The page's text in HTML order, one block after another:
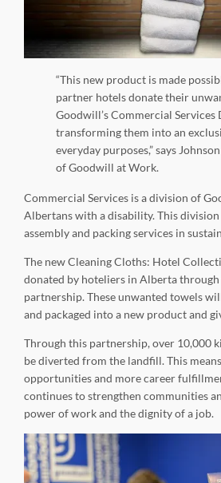
“This new product is made
partner hotels donate their
Goodwill’s Commercial Services
transforming them into an
everyday purposes,” says
of Goodwill at Work.
Commercial Services is a division of
Albertans with a disability. This
assembly and packing services in
The new Cleaning Cloths: Hotel
donated by hoteliers in Alberta
partnership. These unwanted towels
and packaged into a new product and
Through this partnership, over 10,000
be diverted from the landfill. This
opportunities and more career
continues to strengthen communities
power of work and the dignity of a job.